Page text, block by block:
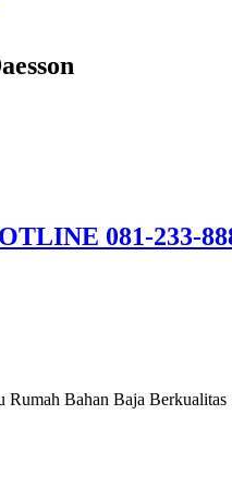
081-233-
Rumah Bahan Baja Berkualitas